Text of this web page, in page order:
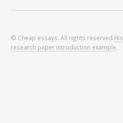
© Cheap essays. All rights reserved.
research paper introduction example.